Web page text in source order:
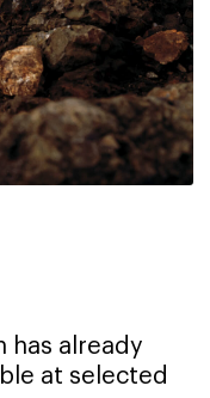
has already
at selected